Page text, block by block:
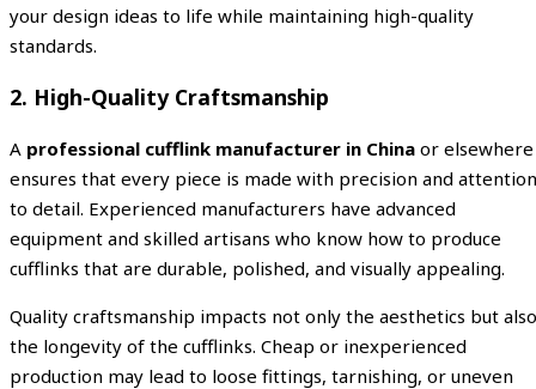
your design ideas to life while maintaining high-quality
standards.
2. High-Quality Craftsmanship
A professional cufflink manufacturer in China or elsewhere
ensures that every piece is made with precision and attention
to detail. Experienced manufacturers have advanced
equipment and skilled artisans who know how to produce
cufflinks that are durable, polished, and visually appealing.
Quality craftsmanship impacts not only the aesthetics but also
the longevity of the cufflinks. Cheap or inexperienced
production may lead to loose fittings, tarnishing, or uneven